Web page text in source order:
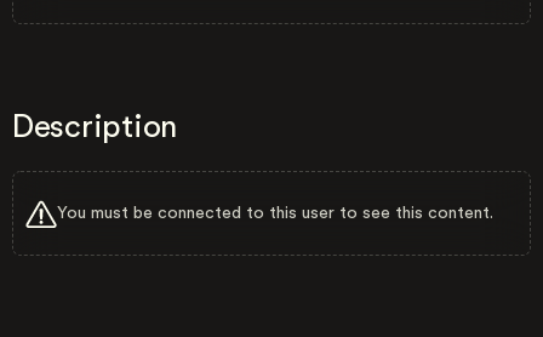
Description
You must be connected to this user to see this content.